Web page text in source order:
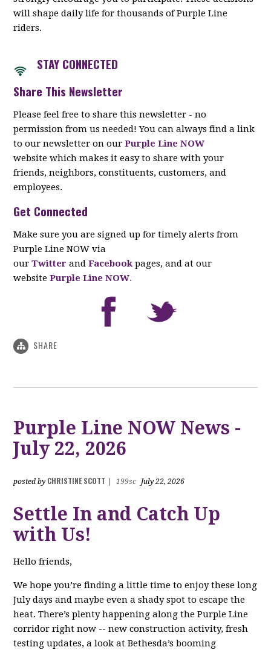
will shape daily life for thousands of Purple Line
riders.
STAY CONNECTED
Share This Newsletter
Please feel free to share this newsletter - no
permission from us needed! You can always find a link
to our newsletter on ourPurple Line NOW
website which makes it easy to share with your
friends, neighbors, constituents, customers, and
employees.
Get Connected
Make sure you are signed up for timely alerts from
Purple Line NOW via
ourTwitter andFacebook pages, and at our
websitePurple Line NOW.
SHARE
Purple Line NOW News -
July 22, 2026
posted by CHRISTINE SCOTT 199sc July 22, 2026
Settle In and Catch Up
with Us!
Hello friends,
We hope you’re finding a little time to enjoy these long
July days and maybe even a shady spot to escape the
heat. There’s plenty happening along the Purple Line
corridor right now -- new construction activity, fresh
testing updates, a look at Bethesda’s booming